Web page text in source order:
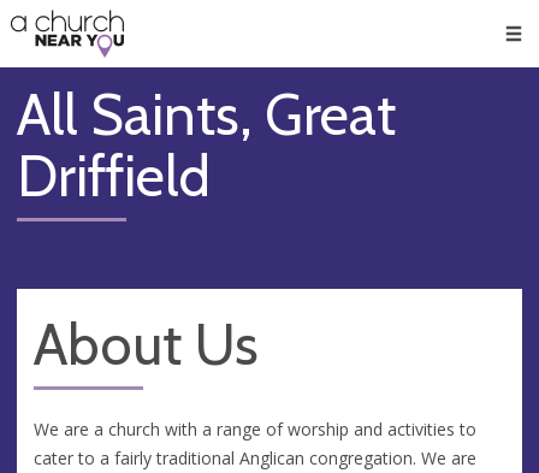
👏
😇
❤️
🥧
👋
All Saints, Great
Driffield
About Us
We are a church with a range of worship and activities to
cater to a fairly traditional Anglican congregation. We are